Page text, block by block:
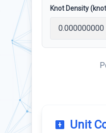
Knot Density
Unit